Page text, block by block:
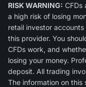
RISK WARNING: CFDs
a high risk of losing
retail investor
this provider. You
CFDs work, and
losing your money.
deposit. All trading
The information on